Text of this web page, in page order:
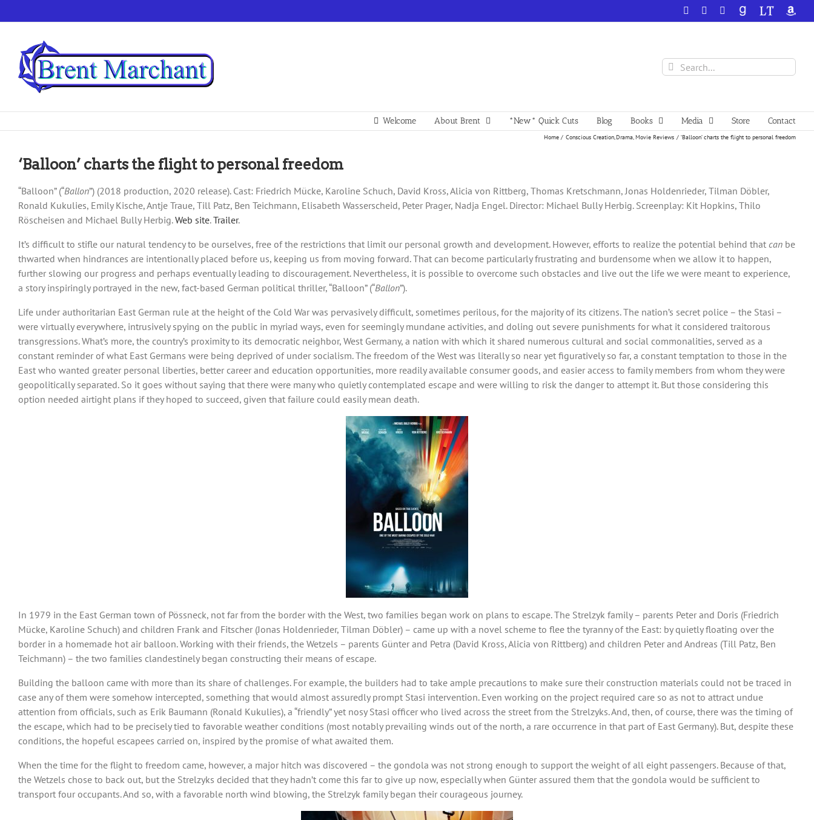
to
Facebook YouTube
GoodReadsLibraryThing
Search
for:
Welcome About Brent *New* Quick Cuts Blog Books Media Store Contact
Home Conscious Creation Drama Movie Reviews ‘Balloon’ charts the flight to personal freedom
‘Balloon’ charts the flight to personal freedom
“Balloon” (“Ballon”) (2018 production, 2020 release). Cast: Friedrich Mücke, Karoline Schuch, David Kross, Alicia von Rittberg, Thomas Kretschmann, Jonas Holdenrieder, Tilman Döbler,
Ronald Kukulies, Emily Kische, Antje Traue, Till Patz, Ben Teichmann, Elisabeth Wasserscheid, Peter Prager, Nadja Engel. Director: Michael Bully Herbig. Screenplay: Kit Hopkins, Thilo
Röscheisen and Michael Bully Herbig.Web site.Trailer.
It’s difficult to stifle our natural tendency to be ourselves, free of the restrictions that limit our personal growth and development. However, efforts to realize the potential behind that can be
thwarted when hindrances are intentionally placed before us, keeping us from moving forward. That can become particularly frustrating and burdensome when we allow it to happen,
further slowing our progress and perhaps eventually leading to discouragement. Nevertheless, it is possible to overcome such obstacles and live out the life we were meant to experience,
a story inspiringly portrayed in the new, fact-based German political thriller, “Balloon” (“Ballon”).
Life under authoritarian East German rule at the height of the Cold War was pervasively difficult, sometimes perilous, for the majority of its citizens. The nation’s secret police – the Stasi –
were virtually everywhere, intrusively spying on the public in myriad ways, even for seemingly mundane activities, and doling out severe punishments for what it considered traitorous
transgressions. What’s more, the country’s proximity to its democratic neighbor, West Germany, a nation with which it shared numerous cultural and social commonalities, served as a
constant reminder of what East Germans were being deprived of under socialism. The freedom of the West was literally so near yet figuratively so far, a constant temptation to those in the
East who wanted greater personal liberties, better career and education opportunities, more readily available consumer goods, and easier access to family members from whom they were
geopolitically separated. So it goes without saying that there were many who quietly contemplated escape and were willing to risk the danger to attempt it. But those considering this
option needed airtight plans if they hoped to succeed, given that failure could easily mean death.
In 1979 in the East German town of Pössneck, not far from the border with the West, two families began work on plans to escape. The Strelzyk family – parents Peter and Doris (Friedrich
Mücke, Karoline Schuch) and children Frank and Fitscher (Jonas Holdenrieder, Tilman Döbler) – came up with a novel scheme to flee the tyranny of the East: by quietly floating over the
border in a homemade hot air balloon. Working with their friends, the Wetzels – parents Günter and Petra (David Kross, Alicia von Rittberg) and children Peter and Andreas (Till Patz, Ben
Teichmann) – the two families clandestinely began constructing their means of escape.
Building the balloon came with more than its share of challenges. For example, the builders had to take ample precautions to make sure their construction materials could not be traced in
case any of them were somehow intercepted, something that would almost assuredly prompt Stasi intervention. Even working on the project required care so as not to attract undue
attention from officials, such as Erik Baumann (Ronald Kukulies), a “friendly” yet nosy Stasi officer who lived across the street from the Strelzyks. And, then, of course, there was the timing of
the escape, which had to be precisely tied to favorable weather conditions (most notably prevailing winds out of the north, a rare occurrence in that part of East Germany). But, despite these
conditions, the hopeful escapees carried on, inspired by the promise of what awaited them.
When the time for the flight to freedom came, however, a major hitch was discovered – the gondola was not strong enough to support the weight of all eight passengers. Because of that,
the Wetzels chose to back out, but the Strelzyks decided that they hadn’t come this far to give up now, especially when Günter assured them that the gondola would be sufficient to
transport four occupants. And so, with a favorable north wind blowing, the Strelzyk family began their courageous journey.